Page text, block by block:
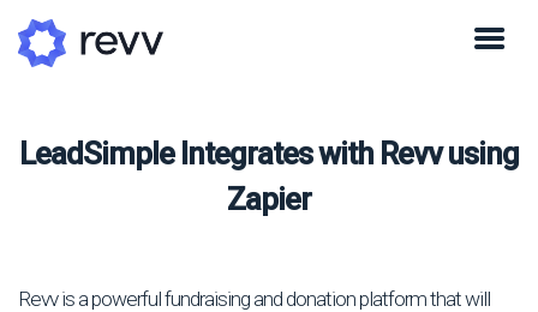
LeadSimple Integrates with Revv using
Zapier
Revv is a powerful fundraising and donation platform that will